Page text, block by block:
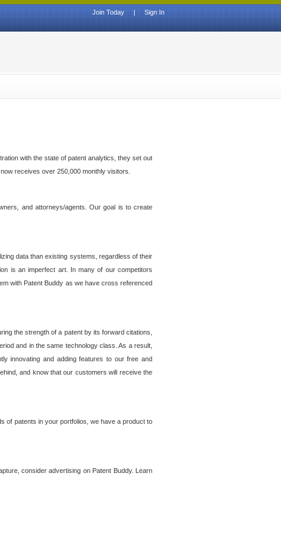
Sign In
|
Join Today
with the state of patent analytics, they set out
receives over 250,000 monthly visitors.
and attorneys/agents. Our goal is to create
data than existing systems, regardless of their
is an imperfect art. In many of our competitors
with Patent Buddy as we have cross referenced
the strength of a patent by its forward citations,
and in the same technology class. As a result,
innovating and adding features to our free and
and know that our customers will receive the
of patents in your portfolios, we have a product to
consider advertising on Patent Buddy. Learn